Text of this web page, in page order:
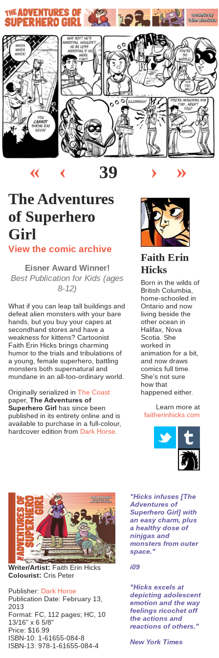
»
›
39
‹
«
The Adventures
of Superhero
Girl
View the comic archive
Eisner Award Winner!
Best Publication for Kids (ages
8-12)
What if you can leap tall buildings and
defeat alien monsters with your bare
hands, but you buy your capes at
secondhand stores and have a
weakness for kittens? Cartoonist
Faith Erin Hicks brings charming
humor to the trials and tribulations of
a young, female superhero, battling
monsters both supernatural and
mundane in an all-too-ordinary world.
Originally serialized inThe Coast
paper,The Adventures of
Superhero Girl has since been
published in its entirety online and is
available to purchase in a full-colour,
hardcover edition from Dark Horse.
Faith Erin
Hicks
Born in the wilds of
British Columbia,
home-schooled in
Ontario and now
living beside the
other ocean in
Halifax, Nova
Scotia. She
worked in
animation for a bit,
and now draws
comics full time.
She's not sure
how that
happened either.
Learn more at
faitherinhicks.com
Writer/Artist: Faith Erin Hicks
Colourist: Cris Peter
Publisher: Dark Horse
Publication Date: February 13,
2013
Format: FC, 112 pages; HC, 10
13/16" x 6 5/8"
Price: $16.99
ISBN-10: 1-61655-084-8
ISBN-13: 978-1-61655-084-4
"Hicks infuses [The
Adventures of
Superhero Girl] with
an easy charm, plus
a healthy dose of
ninjgas and
monsters from outer
space."
i09
"Hicks excels at
depicting adolescent
emotion and the way
feelings ricochet off
the actions and
reactions of others."
New York Times